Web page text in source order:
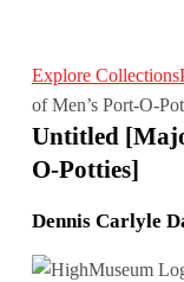
Explore Collections
of Men’s Port-O-
Untitled
O-Potties]
Dennis Carlyle